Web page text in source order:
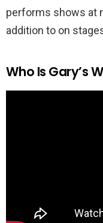
performs shows at
addition to on
Who Is Gary’s